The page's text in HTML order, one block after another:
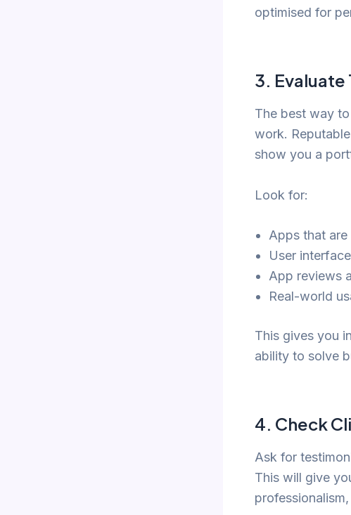
optimised for
3.
The best way
work.
show you a
Look for:
Apps that
User
App reviews
Real-world
This gives you
ability to solve
4. Check
Ask for
This will give